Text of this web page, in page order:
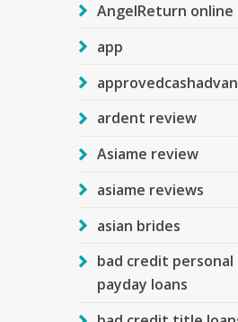
AngelReturn
app
ardent review
Asiame review
asiame reviews
asian brides
bad credit personal
payday loans